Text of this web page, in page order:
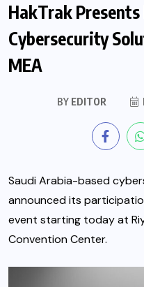
HakTrak
Cybersecurity
MEA
BYEDITOR
Saudi Arabia-based
announced its
event starting today at
Convention Center.